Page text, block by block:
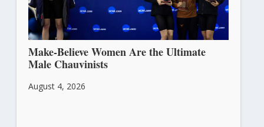
Make-Believe Women Are the Ultimate
Male Chauvinists
August 4, 2026